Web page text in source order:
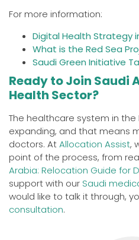
For more information:
Digital Health Strategy
What is the Red Sea
Saudi Green Initiative
Ready to Join Saudi
Health Sector?
The healthcare system in the
expanding, and that means
doctors. AtAllocation Assist,
point of the process, from
Arabia: Relocation Guide for
support with our Saudi
would like to talk it through,
consultation.